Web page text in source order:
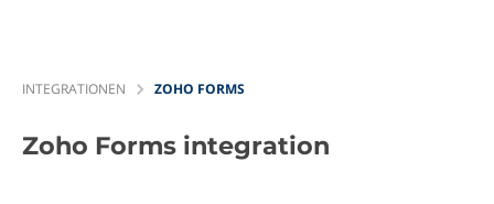
INTEGRATIONEN ZOHO FORMS
Zoho Forms integration